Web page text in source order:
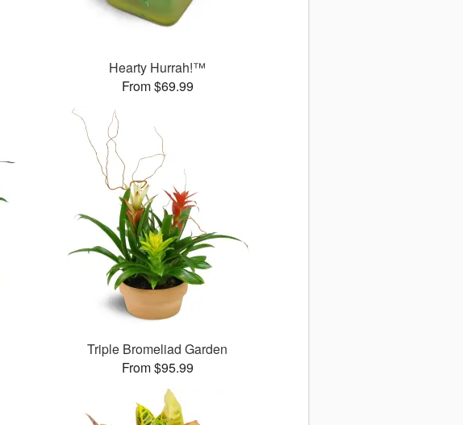
Hearty Hurrah!™
From $69.99
Triple Bromeliad Garden
From $95.99